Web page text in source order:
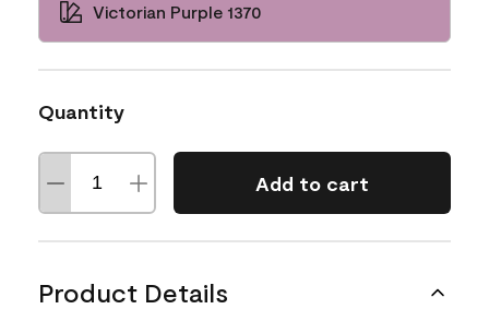
Victorian Purple 1370
Quantity
Add to cart
Product Details